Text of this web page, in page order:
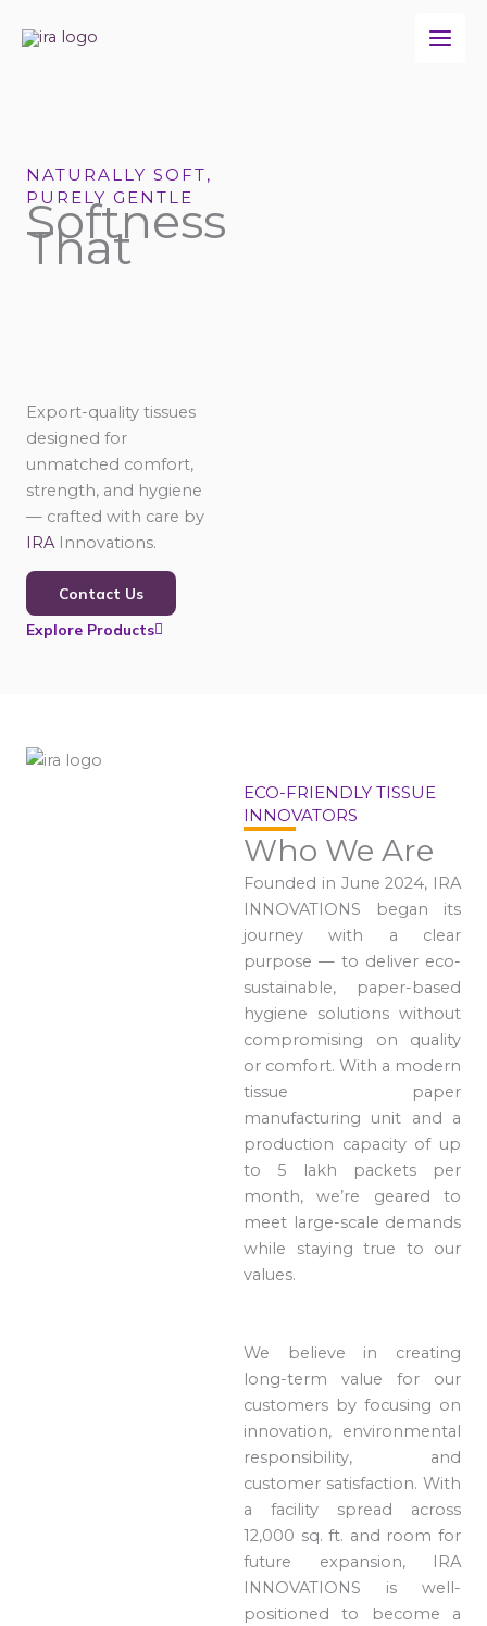
NATURALLY SOFT,
PURELY GENTLE
Softness
That
Export-quality tissues
designed for
unmatched comfort,
strength, and hygiene
— crafted with care by
IRA Innovations.
Contact Us
Explore Products
ECO-FRIENDLY TISSUE
INNOVATORS
Who We Are
Founded in June 2024, IRA
INNOVATIONS began its
journey with a clear
purpose — to deliver eco-
sustainable, paper-based
hygiene solutions without
compromising on quality
or comfort. With a modern
tissue paper
manufacturing unit and a
production capacity of up
to 5 lakh packets per
month, we’re geared to
meet large-scale demands
while staying true to our
values.
We believe in creating
long-term value for our
customers by focusing on
innovation, environmental
responsibility, and
customer satisfaction. With
a facility spread across
12,000 sq. ft. and room for
future expansion, IRA
INNOVATIONS is well-
positioned to become a